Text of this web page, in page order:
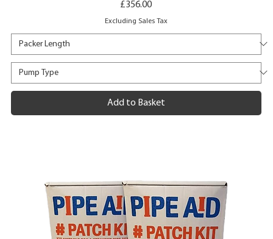
Price
£356.00
Excluding Sales Tax
Add to Basket